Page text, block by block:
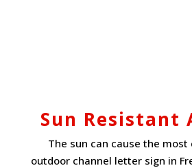
Sun Resistant
The sun can cause the most
outdoor channel letter sign in